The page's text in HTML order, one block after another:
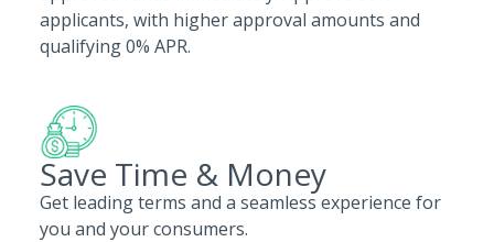
applicants, with higher approval amounts and
qualifying 0% APR.
Save Time & Money
Get leading terms and a seamless experience for
you and your consumers.